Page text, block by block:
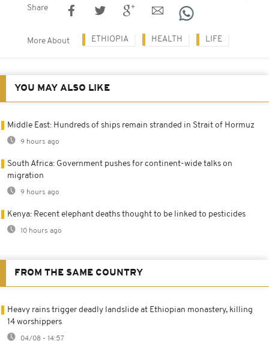
Share
More About ETHIOPIA HEALTH LIFE
YOU MAY ALSO LIKE
Middle East: Hundreds of ships remain stranded in Strait of Hormuz
9 hours ago
South Africa: Government pushes for continent-wide talks on
migration
9 hours ago
Kenya: Recent elephant deaths thought to be linked to pesticides
10 hours ago
FROM THE SAME COUNTRY
Heavy rains trigger deadly landslide at Ethiopian monastery, killing
14 worshippers
04/08 - 14:57